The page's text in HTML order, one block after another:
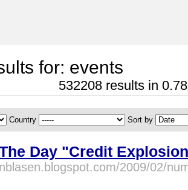
for: events
532208 results in
Country Sort by
Day "Credit
2009/02/